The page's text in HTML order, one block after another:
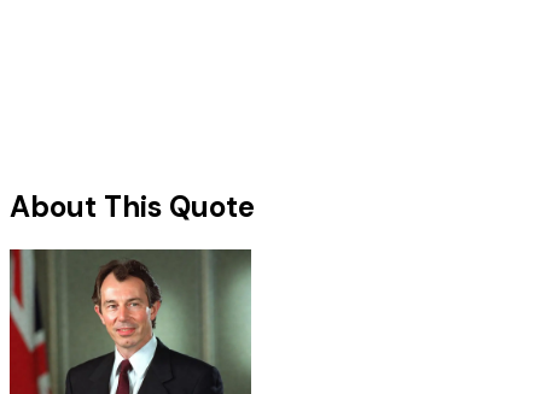
About This Quote